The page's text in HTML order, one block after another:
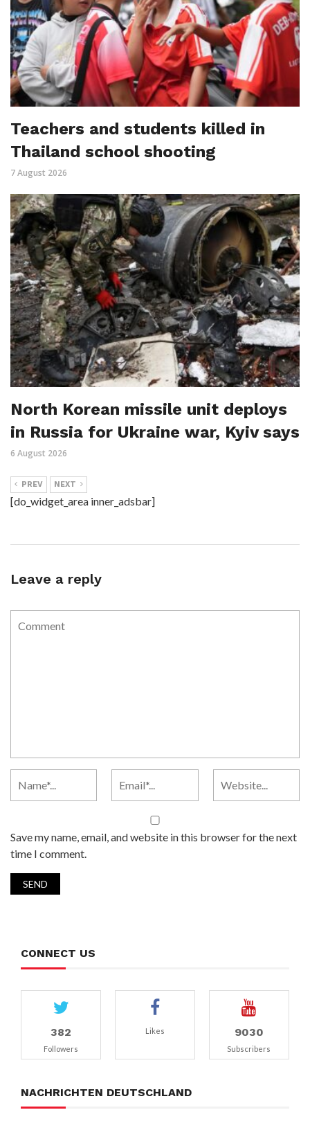
Teachers and students killed in
Thailand school shooting
7 August 2026
North Korean missile unit deploys
in Russia for Ukraine war, Kyiv says
6 August 2026
PREV NEXT
[do_widget_area inner_adsbar]
Leave a reply
Save my name, email, and website in this browser for the next
time I comment.
CONNECT US
382
Followers
Likes 9030
Subscribers
NACHRICHTEN DEUTSCHLAND